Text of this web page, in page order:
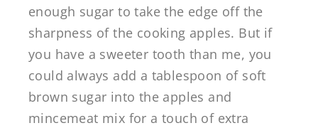
enough sugar to take the edge off the
sharpness of the cooking apples. But if
you have a sweeter tooth than me, you
could always add a tablespoon of soft
brown sugar into the apples and
mincemeat mix for a touch of extra